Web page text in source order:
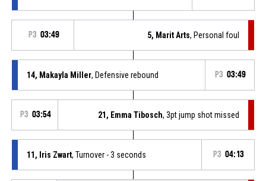
P3 03:49 5, Marit Arts, Personal foul
14, Makayla Miller, Defensive rebound P3 03:49
P3 03:54 21, Emma Tibosch, 3pt jump shot missed
11, Iris Zwart, Turnover - 3 seconds P3 04:13